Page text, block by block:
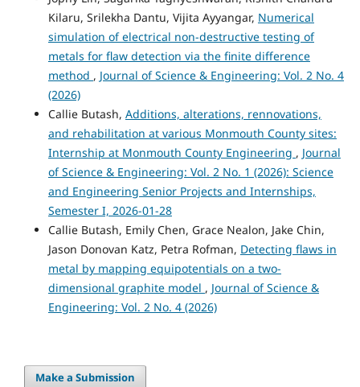
Kilaru, Srilekha Dantu, Vijita Ayyangar, Numerical
simulation of electrical non-destructive testing of
metals for flaw detection via the finite difference
method , Journal of Science & Engineering: Vol. 2 No. 4
(2026)
Callie Butash, Additions, alterations, rennovations,
and rehabilitation at various Monmouth County sites:
Internship at Monmouth County Engineering , Journal
of Science & Engineering: Vol. 2 No. 1 (2026): Science
and Engineering Senior Projects and Internships,
Semester I, 2026-01-28
Callie Butash, Emily Chen, Grace Nealon, Jake Chin,
Jason Donovan Katz, Petra Rofman, Detecting flaws in
metal by mapping equipotentials on a two-
dimensional graphite model , Journal of Science &
Engineering: Vol. 2 No. 4 (2026)
Make a Submission